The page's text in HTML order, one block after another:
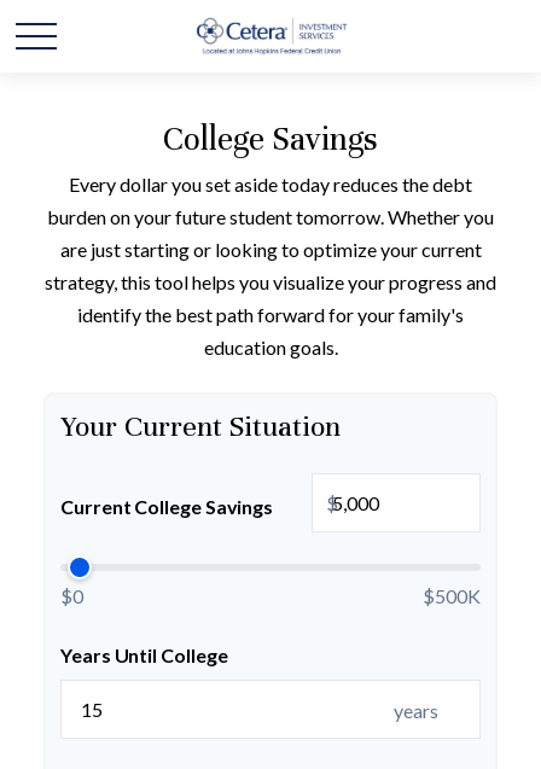
College Savings
Every dollar you set aside today reduces the debt
burden on your future student tomorrow. Whether you
are just starting or looking to optimize your current
strategy, this tool helps you visualize your progress and
identify the best path forward for your family's
education goals.
Your Current Situation
Current College Savings $
$0 $500K
Years Until College
years